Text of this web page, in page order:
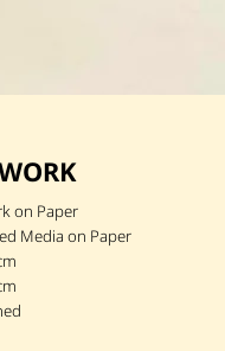
on Paper
Media on Paper